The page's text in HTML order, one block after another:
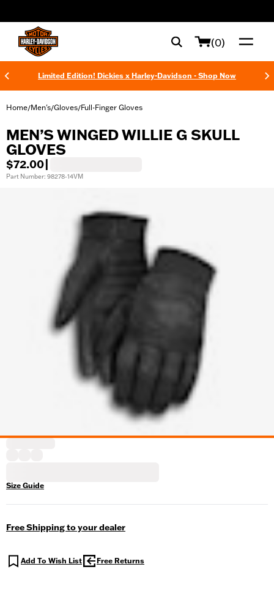
(0)
Limited Edition! Dickies x Harley-Davidson - Shop Now
Home/Men's/Gloves/Full-Finger Gloves
MEN’S WINGED WILLIE G SKULL
GLOVES
$72.00
Part Number: 98278-14VM
Size Guide
Free Shipping to your dealer
Add To Wish List Free Returns